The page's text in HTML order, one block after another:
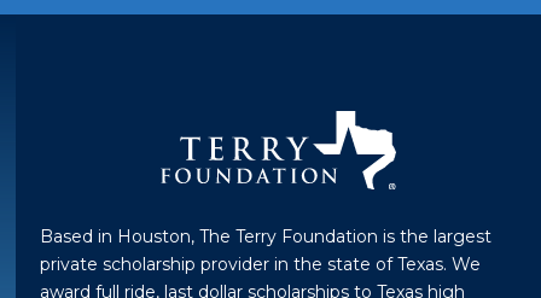
Based in Houston, The Terry Foundation is the largest
private scholarship provider in the state of Texas. We
award full ride, last dollar scholarships to Texas high